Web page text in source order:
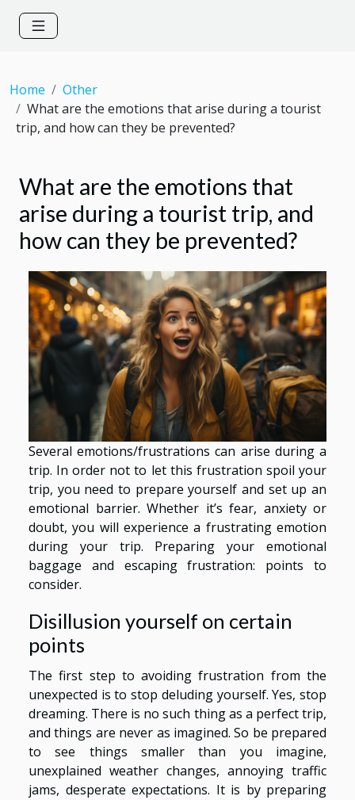
Home
Other
What are the emotions that arise during a tourist
trip, and how can they be prevented?
What are the emotions that
arise during a tourist trip, and
how can they be prevented?
Several emotions/frustrations can arise during a
trip. In order not to let this frustration spoil your
trip, you need to prepare yourself and set up an
emotional barrier. Whether it’s fear, anxiety or
doubt, you will experience a frustrating emotion
during your trip. Preparing your emotional
baggage and escaping frustration: points to
consider.
Disillusion yourself on certain
points
The first step to avoiding frustration from the
unexpected is to stop deluding yourself. Yes, stop
dreaming. There is no such thing as a perfect trip,
and things are never as imagined. So be prepared
to see things smaller than you imagine,
unexplained weather changes, annoying traffic
jams, desperate expectations. It is by preparing